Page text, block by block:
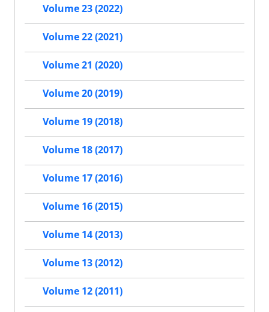
Volume 23 (2022)
Volume 22 (2021)
Volume 21 (2020)
Volume 20 (2019)
Volume 19 (2018)
Volume 18 (2017)
Volume 17 (2016)
Volume 16 (2015)
Volume 14 (2013)
Volume 13 (2012)
Volume 12 (2011)